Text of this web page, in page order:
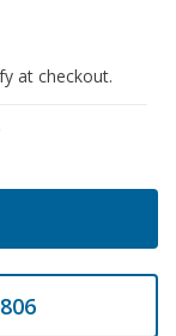
at checkout.